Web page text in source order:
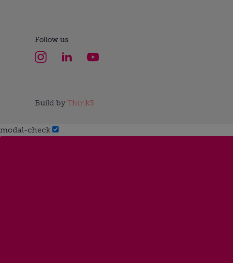
Follow us
Build by Think3
modal-check